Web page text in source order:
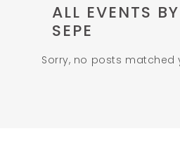
ALL EVENTS
SEPE
Sorry, no posts matched